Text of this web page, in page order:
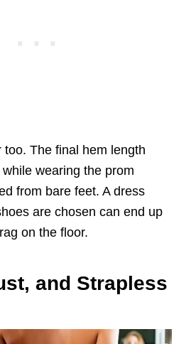
The final hem length
wearing the prom
from bare feet. A dress
are chosen can end up
on the floor.
and Strapless